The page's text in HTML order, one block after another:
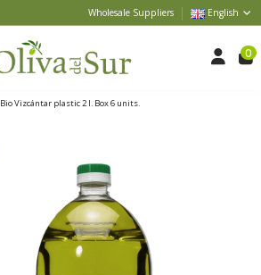
Wholesale Suppliers English
0
Bio Vizcántar plastic 2 l. Box 6 units.